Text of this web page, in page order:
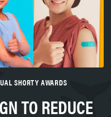
SHORTY AWARDS
TO REDUCE